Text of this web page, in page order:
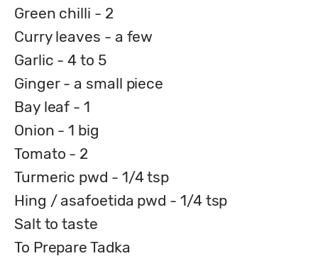
Green chilli - 2
Curry leaves - a few
Garlic - 4 to 5
Ginger - a small piece
Bay leaf - 1
Onion - 1 big
Tomato - 2
Turmeric pwd - 1/4 tsp
Hing / asafoetida pwd - 1/4 tsp
Salt to taste
To Prepare Tadka